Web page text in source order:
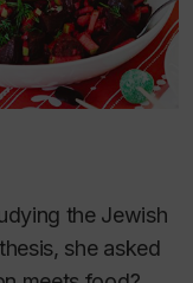
the Jewish
she asked